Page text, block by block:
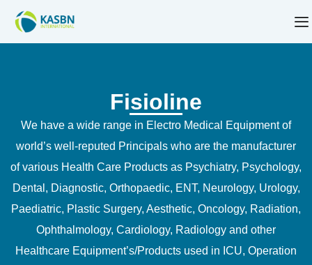
Fisioline
We have a wide range in Electro Medical Equipment of
world’s well-reputed Principals who are the manufacturer
of various Health Care Products as Psychiatry, Psychology,
Dental, Diagnostic, Orthopaedic, ENT, Neurology, Urology,
Paediatric, Plastic Surgery, Aesthetic, Oncology, Radiation,
Ophthalmology, Cardiology, Radiology and other
Healthcare Equipment’s/Products used in ICU, Operation